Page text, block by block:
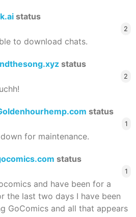
status
2
to download chats.
status
2
status
1
for maintenance.
status
1
and have been for a
the last two days I have been
GoComics and all that appears